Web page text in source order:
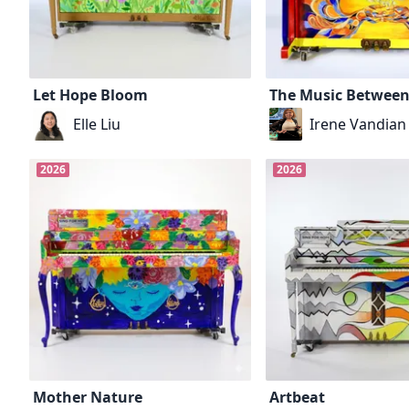
Let Hope Bloom
Elle Liu
The Music
Irene Vandian
2026
Mother Nature
2026
Artbeat